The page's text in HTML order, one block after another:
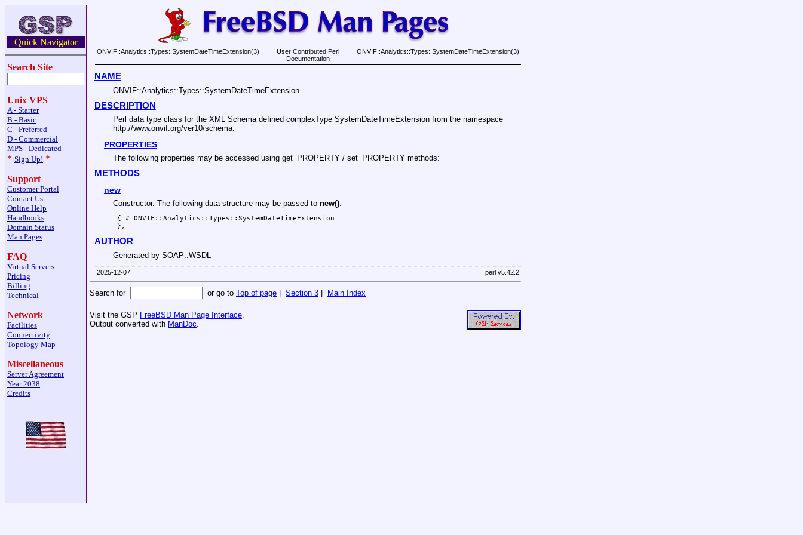
Quick Navigator
Search Site
Unix VPS
A - Starter
B - Basic
C - Preferred
D - Commercial
MPS - Dedicated
* Sign Up! *
Support
Customer Portal
Contact Us
Online Help
Handbooks
Domain Status
Man Pages
FAQ
Virtual Servers
Pricing
Billing
Technical
Network
Facilities
Connectivity
Topology Map
Miscellaneous
Server Agreement
Year 2038
Credits
ONVIF::Analytics::Types::SystemDateTimeExtension(3)
User Contributed Perl
Documentation
ONVIF::Analytics::Types::SystemDateTimeExtension(3)
NAME
ONVIF::Analytics::Types::SystemDateTimeExtension
DESCRIPTION
Perl data type class for the XML Schema defined complexType SystemDateTimeExtension from the namespace
http://www.onvif.org/ver10/schema.
PROPERTIES
The following properties may be accessed using get_PROPERTY / set_PROPERTY methods:
METHODS
new
Constructor. The following data structure may be passed to new():
{ # ONVIF::Analytics::Types::SystemDateTimeExtension
AUTHOR
Generated by SOAP::WSDL
2025-12-07 perl v5.42.2
Search for or go to Top of page Section 3 Main Index
Visit the GSP FreeBSD Man Page Interface.
Output converted with ManDoc.